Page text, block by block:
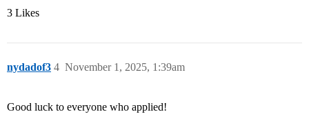
3 Likes
nydadof3 November 1, 2025, 1:39am
4
Good luck to everyone who applied!